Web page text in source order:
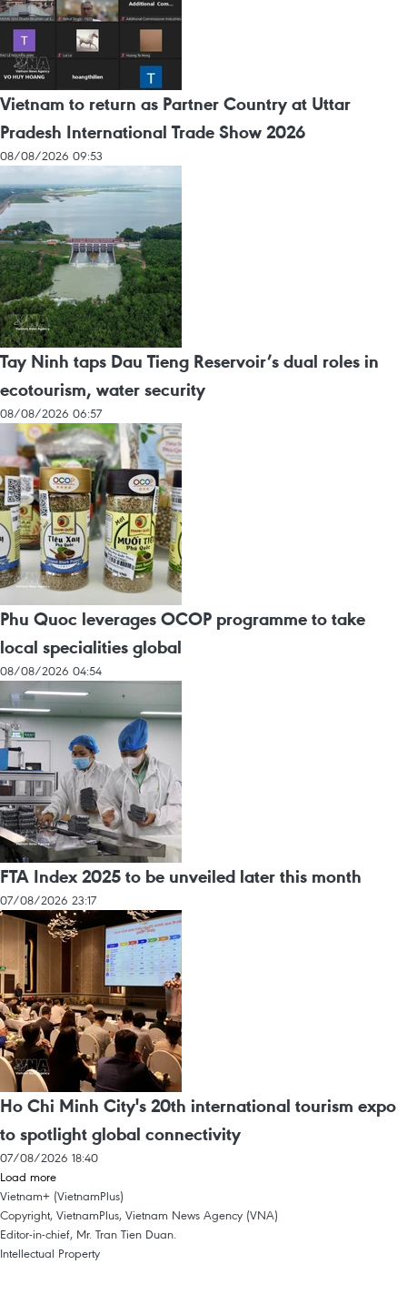
Vietnam to return as Partner Country at Uttar
Pradesh International Trade Show 2026
08/08/2026 09:53
Tay Ninh taps Dau Tieng Reservoir’s dual roles in
ecotourism, water security
08/08/2026 06:57
Phu Quoc leverages OCOP programme to take
local specialities global
08/08/2026 04:54
FTA Index 2025 to be unveiled later this month
07/08/2026 23:17
Ho Chi Minh City's 20th international tourism expo
to spotlight global connectivity
07/08/2026 18:40
Load more
Vietnam+ (VietnamPlus)
Copyright, VietnamPlus, Vietnam News Agency (VNA)
Editor-in-chief, Mr. Tran Tien Duan.
Intellectual Property